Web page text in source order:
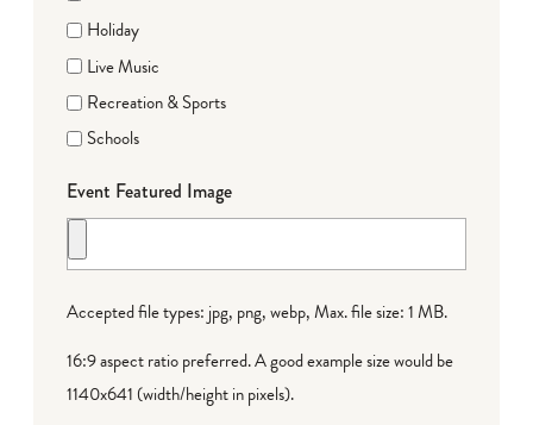
Holiday
Live Music
Recreation & Sports
Schools
Event Featured Image
Accepted file types: jpg, png, webp, Max. file size: 1 MB.
16:9 aspect ratio preferred. A good example size would be
1140x641 (width/height in pixels).